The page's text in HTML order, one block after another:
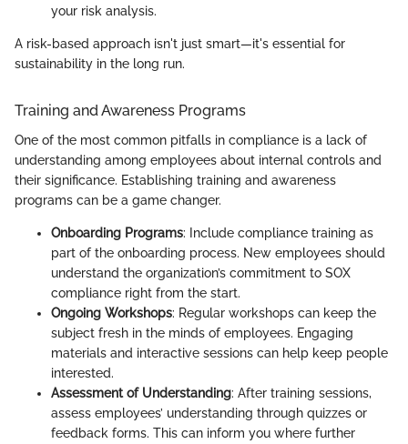
your risk analysis.
A risk-based approach isn't just smart—it's essential for
sustainability in the long run.
Training and Awareness Programs
One of the most common pitfalls in compliance is a lack of
understanding among employees about internal controls and
their significance. Establishing training and awareness
programs can be a game changer.
Onboarding Programs: Include compliance training as
part of the onboarding process. New employees should
understand the organization’s commitment to SOX
compliance right from the start.
Ongoing Workshops: Regular workshops can keep the
subject fresh in the minds of employees. Engaging
materials and interactive sessions can help keep people
interested.
Assessment of Understanding: After training sessions,
assess employees’ understanding through quizzes or
feedback forms. This can inform you where further